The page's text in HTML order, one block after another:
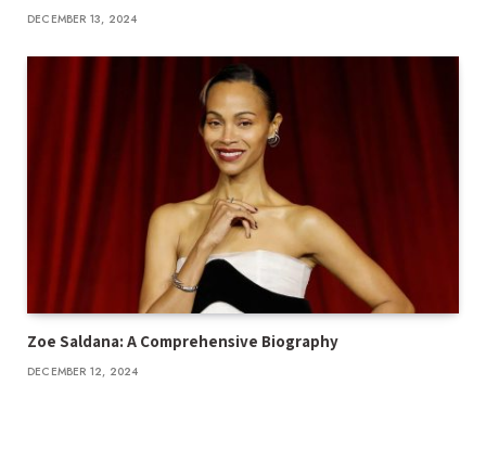
DECEMBER 13, 2024
Zoe Saldana: A Comprehensive Biography
DECEMBER 12, 2024